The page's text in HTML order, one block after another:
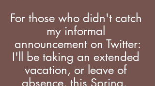
For those who didn't catch
my informal
announcement on Twitter:
I'll be taking an extended
vacation, or leave of
absence, this Spring.